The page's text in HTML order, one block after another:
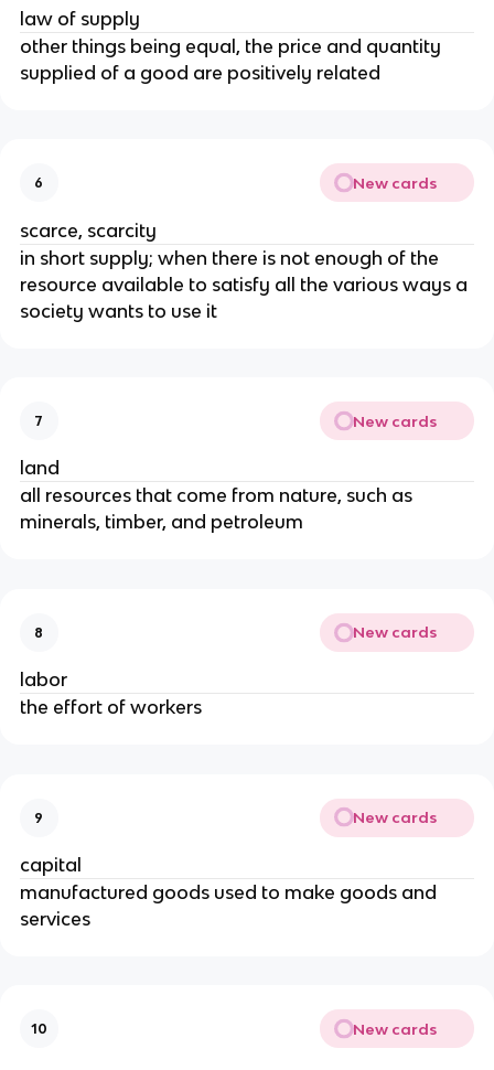
law of supply
other things being equal, the price and quantity
supplied of a good are positively related
6 New cards
scarce, scarcity
in short supply; when there is not enough of the
resource available to satisfy all the various ways a
society wants to use it
7 New cards
land
all resources that come from nature, such as
minerals, timber, and petroleum
8 New cards
labor
the effort of workers
9 New cards
capital
manufactured goods used to make goods and
services
10 New cards